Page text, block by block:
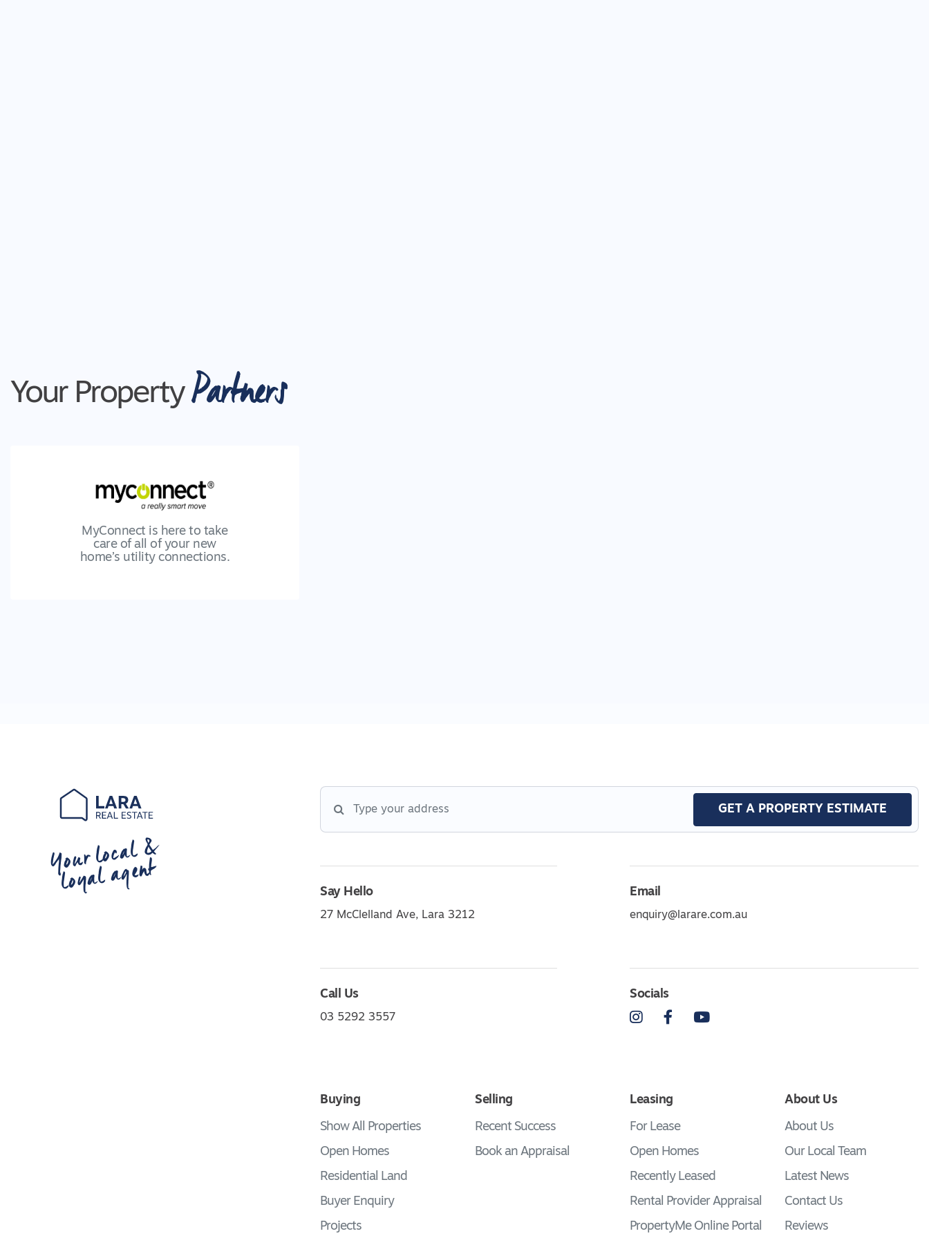
Your Property Partners
MyConnect is here to take
care of all of your new
home’s utility connections.
Your local &
loyal agent
GET A PROPERTY ESTIMATE
Say Hello
27 McClelland Ave, Lara 3212
Email
enquiry@larare.com.au
Call Us
03 5292 3557
Socials
InstagramFacebookYouTube
Buying
Show All Properties
Open Homes
Residential Land
Buyer Enquiry
Projects
Selling
Recent Success
Book an Appraisal
Leasing
For Lease
Open Homes
Recently Leased
Rental Provider Appraisal
PropertyMe Online Portal
About Us
About Us
Our Local Team
Latest News
Contact Us
Reviews